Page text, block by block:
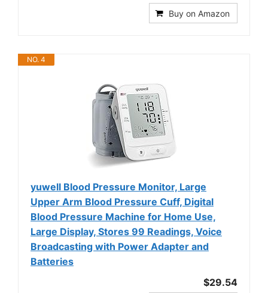
Buy on Amazon
NO. 4
yuwell Blood Pressure Monitor, Large
Upper Arm Blood Pressure Cuff, Digital
Blood Pressure Machine for Home Use,
Large Display, Stores 99 Readings, Voice
Broadcasting with Power Adapter and
Batteries
$29.54